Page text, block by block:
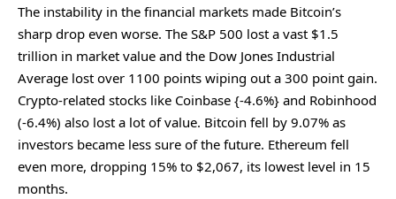
The instability in the financial markets made Bitcoin’s
sharp drop even worse. The S&P 500 lost a vast $1.5
trillion in market value and the Dow Jones Industrial
Average lost over 1100 points wiping out a 300 point gain.
Crypto-related stocks like Coinbase {-4.6%} and Robinhood
(-6.4%) also lost a lot of value. Bitcoin fell by 9.07% as
investors became less sure of the future. Ethereum fell
even more, dropping 15% to $2,067, its lowest level in 15
months.